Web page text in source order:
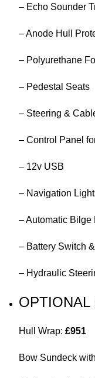
– Echo Sounder
– Anode Hull
– Polyurethane
– Pedestal Seats
– Steering &
– Control Panel
– 12v USB
– Navigation
– Automatic Bilge
– Battery Switch
– Hydraulic
OPTIONAL
Hull Wrap: £951
Bow Sundeck